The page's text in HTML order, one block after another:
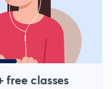
free classes